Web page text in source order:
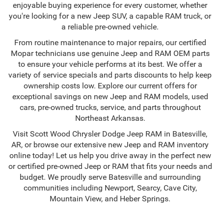
enjoyable buying experience for every customer, whether
you're looking for a new Jeep SUV, a capable RAM truck, or
a reliable pre-owned vehicle.
From routine maintenance to major repairs, our certified
Mopar technicians use genuine Jeep and RAM OEM parts
to ensure your vehicle performs at its best. We offer a
variety of service specials and parts discounts to help keep
ownership costs low. Explore our current offers for
exceptional savings on new Jeep and RAM models, used
cars, pre-owned trucks, service, and parts throughout
Northeast Arkansas.
Visit Scott Wood Chrysler Dodge Jeep RAM in Batesville,
AR, or browse our extensive new Jeep and RAM inventory
online today! Let us help you drive away in the perfect new
or certified pre-owned Jeep or RAM that fits your needs and
budget. We proudly serve Batesville and surrounding
communities including Newport, Searcy, Cave City,
Mountain View, and Heber Springs.